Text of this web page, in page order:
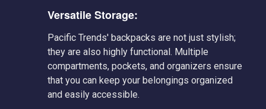
Versatile Storage:
Pacific Trends' backpacks are not just stylish;
they are also highly functional. Multiple
compartments, pockets, and organizers ensure
that you can keep your belongings organized
and easily accessible.